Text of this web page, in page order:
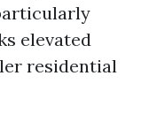
elevated
residential